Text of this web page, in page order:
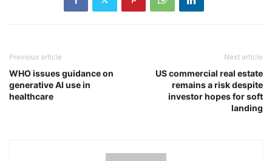
Previous article
WHO issues guidance on
generative AI use in
healthcare
Next article
US commercial real estate
remains a risk despite
investor hopes for soft
landing